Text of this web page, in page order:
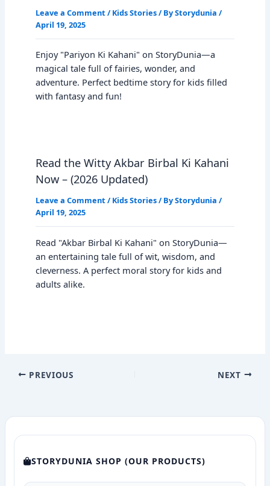
Leave a Comment / Kids Stories/ ByStorydunia /
April 19, 2025
Enjoy "Pariyon Ki Kahani" on StoryDunia—a
magical tale full of fairies, wonder, and
adventure. Perfect bedtime story for kids filled
with fantasy and fun!
Read the Witty Akbar Birbal Ki Kahani
Now – (2026 Updated)
Leave a Comment / Kids Stories/ ByStorydunia /
April 19, 2025
Read "Akbar Birbal Ki Kahani" on StoryDunia—
an entertaining tale full of wit, wisdom, and
cleverness. A perfect moral story for kids and
adults alike.
PREVIOUS NEXT
STORYDUNIA SHOP (OUR PRODUCTS)